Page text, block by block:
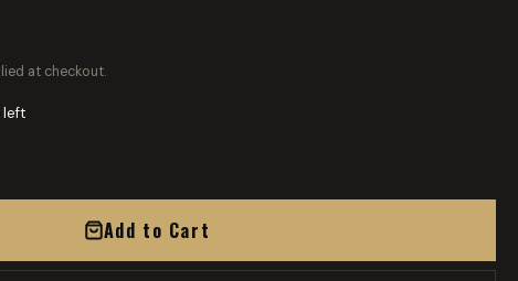
at checkout.
left
Add to Cart